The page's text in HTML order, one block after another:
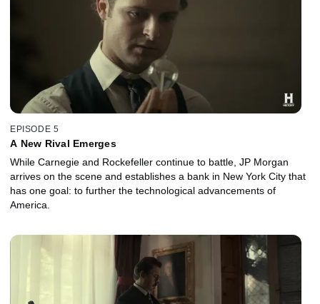
EPISODE 5
A New Rival Emerges
While Carnegie and Rockefeller continue to battle, JP Morgan
arrives on the scene and establishes a bank in New York City that
has one goal: to further the technological advancements of
America.